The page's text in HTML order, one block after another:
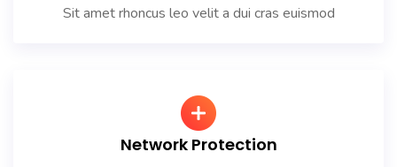
Sit amet rhoncus leo velit a dui cras euismod
Network Protection